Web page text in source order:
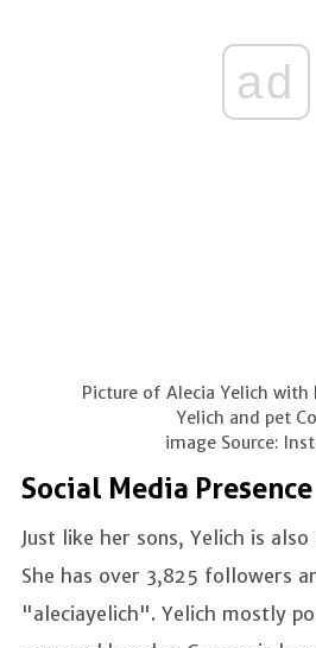
ad
Picture of Alecia Yelich with
Yelich and pet
image Source:
Social Media Presence
Just like her sons, Yelich is
She has over 3,825 followers
"aleciayelich". Yelich mostly